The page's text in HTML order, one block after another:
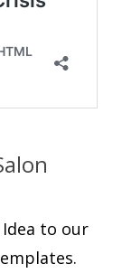
Idea to our